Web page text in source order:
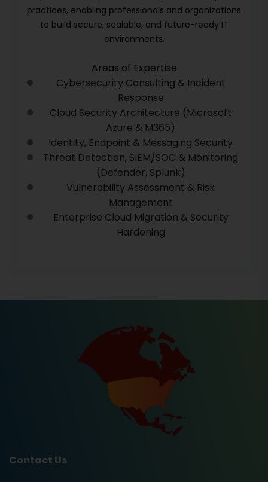
practices, enabling professionals and organizations
to build secure, scalable, and future-ready IT
environments.
Areas of Expertise
Cybersecurity Consulting & Incident
Response
Cloud Security Architecture (Microsoft
Azure & M365)
Identity, Endpoint & Messaging Security
Threat Detection, SIEM/SOC & Monitoring
(Defender, Splunk)
Vulnerability Assessment & Risk
Management
Enterprise Cloud Migration & Security
Hardening
Contact Us